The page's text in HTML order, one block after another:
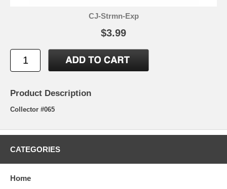
CJ-Strmn-Exp
$3.99
Product Description
Collector #065
CATEGORIES
Home